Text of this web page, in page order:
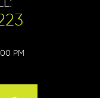
PM